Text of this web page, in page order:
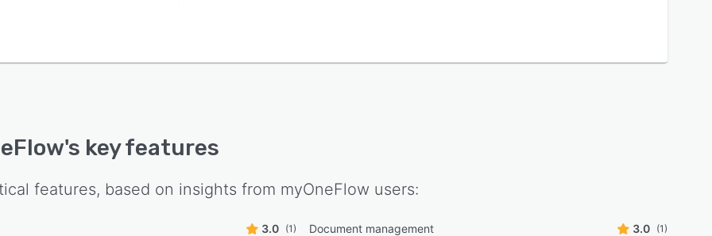
's key features
features, based on insights from myOneFlow users:
3.0 (1) Document management 3.0 (1)